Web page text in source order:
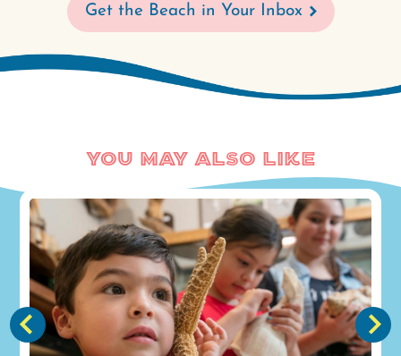
Get the Beach in Your Inbox
You May Also Like